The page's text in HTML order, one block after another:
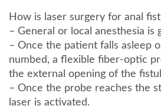
How is laser surgery for anal
– General or local anesthesia is
– Once the patient falls asleep
numbed, a flexible fiber-optic
the external opening of the
– Once the probe reaches the
laser is activated.